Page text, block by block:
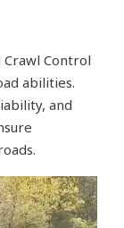
Control
abilities.
and